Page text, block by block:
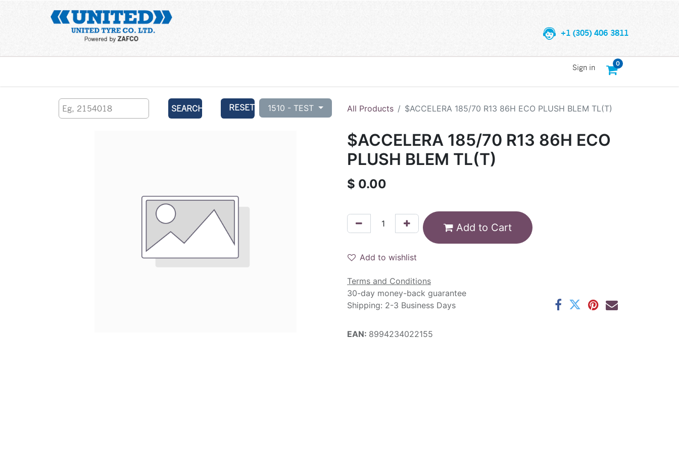
+1 (305) 406 3811
0
Sign in
SEARCH RESET 1510 - TEST All Products $ACCELERA 185/70 R13 86H ECO PLUSH BLEM TL(T)
$ACCELERA 185/70 R13 86H ECO
PLUSH BLEM TL(T)
$ 0.00
Add to Cart
Add to wishlist
Terms and Conditions
30-day money-back guarantee
Shipping: 2-3 Business Days
EAN: 8994234022155